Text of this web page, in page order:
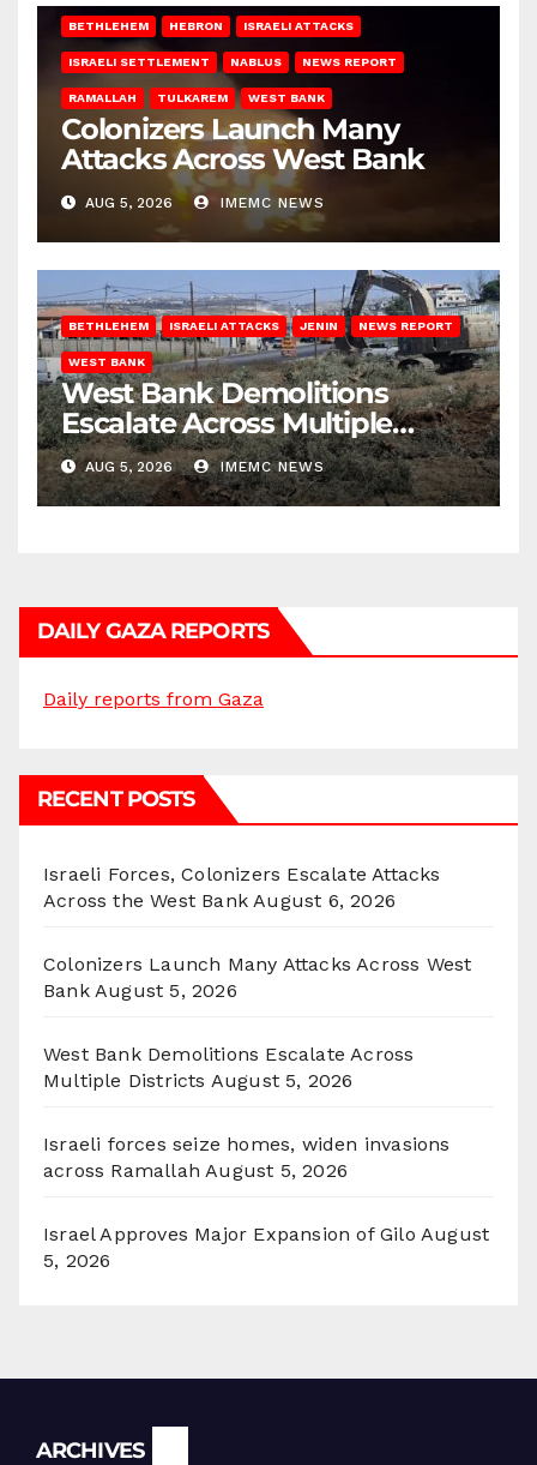
BETHLEHEM HEBRON ISRAELI ATTACKS
ISRAELI SETTLEMENT NABLUS NEWS REPORT
RAMALLAH TULKAREM WEST BANK
Colonizers Launch Many
Attacks Across West Bank
AUG 5, 2026 IMEMC NEWS
BETHLEHEM ISRAELI ATTACKS JENIN NEWS REPORT
WEST BANK
West Bank Demolitions
Escalate Across Multiple
Districts
AUG 5, 2026 IMEMC NEWS
DAILY GAZA REPORTS
Daily reports from Gaza
RECENT POSTS
Israeli Forces, Colonizers Escalate Attacks
Across the West Bank August 6, 2026
Colonizers Launch Many Attacks Across West
Bank August 5, 2026
West Bank Demolitions Escalate Across
Multiple Districts August 5, 2026
Israeli forces seize homes, widen invasions
across Ramallah August 5, 2026
Israel Approves Major Expansion of Gilo August
5, 2026
ARCHIVES